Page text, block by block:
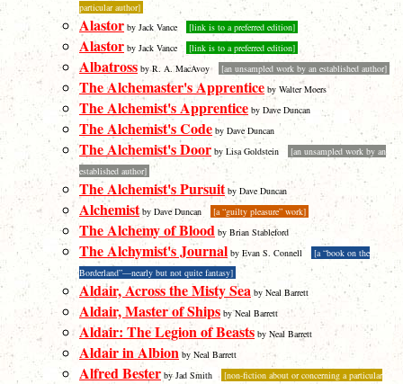
particular author]
Alastor by Jack Vance [link is to a preferred edition]
Alastor by Jack Vance [link is to a preferred edition]
Albatross by R. A. MacAvoy [an unsampled work by an established author]
The Alchemaster's Apprentice by Walter Moers
The Alchemist's Apprentice by Dave Duncan
The Alchemist's Code by Dave Duncan
The Alchemist's Door by Lisa Goldstein
[an unsampled work by an
established author]
The Alchemist's Pursuitby Dave Duncan
Alchemistby Dave Duncan [a “guilty pleasure” work]
The Alchemy of Blood by Brian Stableford
The Alchymist's Journal by Evan S. Connell
[a “book on the
Borderland”—nearly but not quite fantasy]
Aldair, Across the Misty Sea by Neal Barrett
Aldair, Master of Ships by Neal Barrett
Aldair: The Legion of Beasts by Neal Barrett
Aldair in Albion by Neal Barrett
Alfred Bester by Jad Smith
[non-fiction about or concerning a particular